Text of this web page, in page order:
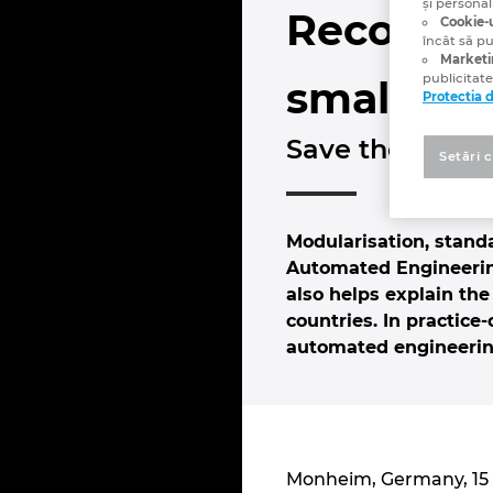
small.”
Save the Date:
Modularisation,
Automated
also helps explain
countries. In
automated
Monheim, Germany,
și
încât să
publicitate
Protectia
Setări